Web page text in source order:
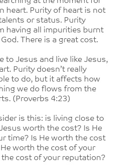
heart. Purity of heart is not
or status. Purity
having all impurities burnt
There is a great cost.
to Jesus and live like Jesus,
Purity doesn’t really
to do, but it affects how
we do flows from the
(Proverbs 4:23)
is this: is living close to
worth the cost? Is He
time? Is He worth the cost
worth the cost of your
cost of your reputation?